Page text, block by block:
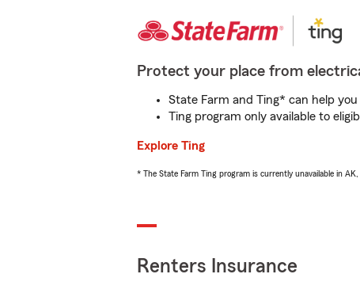
Protect your place from
State Farm and Ting* can help
Ting program only available to
Explore Ting
* The State Farm Ting program is currently unavailable in AK,
Renters Insurance